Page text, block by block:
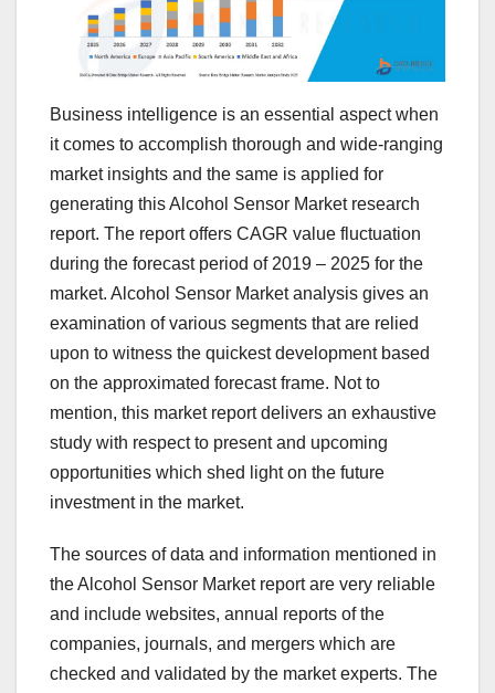
Business intelligence is an essential aspect when
it comes to accomplish thorough and wide-ranging
market insights and the same is applied for
generating this Alcohol Sensor Market research
report. The report offers CAGR value fluctuation
during the forecast period of 2019 – 2025 for the
market. Alcohol Sensor Market analysis gives an
examination of various segments that are relied
upon to witness the quickest development based
on the approximated forecast frame. Not to
mention, this market report delivers an exhaustive
study with respect to present and upcoming
opportunities which shed light on the future
investment in the market.
The sources of data and information mentioned in
the Alcohol Sensor Market report are very reliable
and include websites, annual reports of the
companies, journals, and mergers which are
checked and validated by the market experts. The